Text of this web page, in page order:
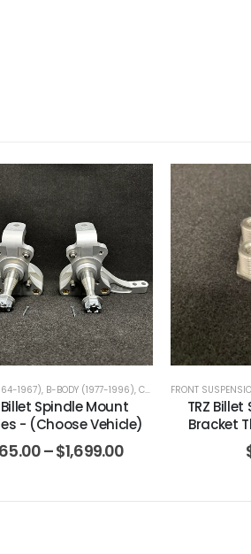
(1967-1969),CAMARO / FIREBIRD (1970-1981),
1967), B-BODY (1977-1996), CAMARO / FIREBIRD (1967-1969)
Spindle Mount
- (Choose Vehicle)
–$1,699.00
FRONT
TRZ
Bracket